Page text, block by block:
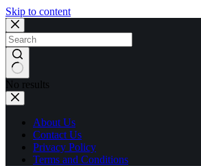
Skip to content
No results
About Us
Contact Us
Privacy Policy
Terms and Conditions